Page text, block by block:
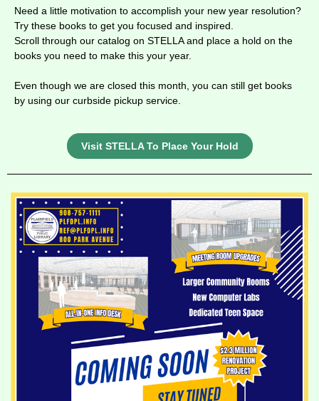
Need a little motivation to accomplish your new year resolution?
Try these books to get you focused and inspired.
Scroll through our catalog on STELLA and place a hold on the
books you need to make this your year.
Even though we are closed this month, you can still get books
by using our curbside pickup service.
Visit STELLA To Place Your Hold